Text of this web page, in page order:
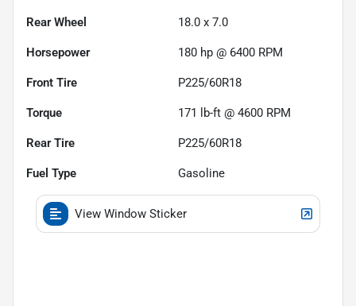
Rear Wheel 18.0 x 7.0
Horsepower 180 hp @ 6400 RPM
Front Tire P225/60R18
Torque 171 lb-ft @ 4600 RPM
Rear Tire P225/60R18
Fuel Type Gasoline
View Window Sticker